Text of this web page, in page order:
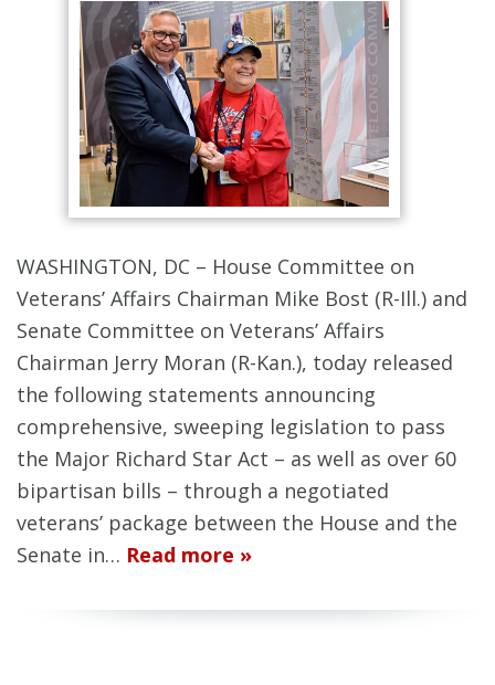
WASHINGTON, DC – House Committee on
Veterans’ Affairs Chairman Mike Bost (R-Ill.) and
Senate Committee on Veterans’ Affairs
Chairman Jerry Moran (R-Kan.), today released
the following statements announcing
comprehensive, sweeping legislation to pass
the Major Richard Star Act – as well as over 60
bipartisan bills – through a negotiated
veterans’ package between the House and the
Senate in… Read more »